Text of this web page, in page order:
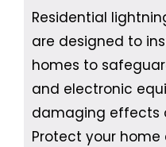
Residential
are designed to
homes to
and electronic
damaging effects
Protect your